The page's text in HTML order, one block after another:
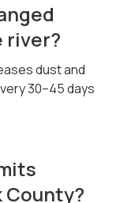
river?
dust and
30–45 days
County?